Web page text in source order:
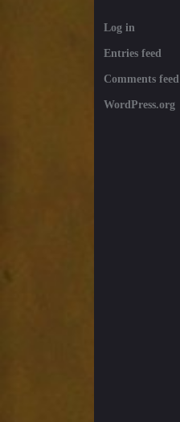
Log in
Entries feed
Comments feed
WordPress.org